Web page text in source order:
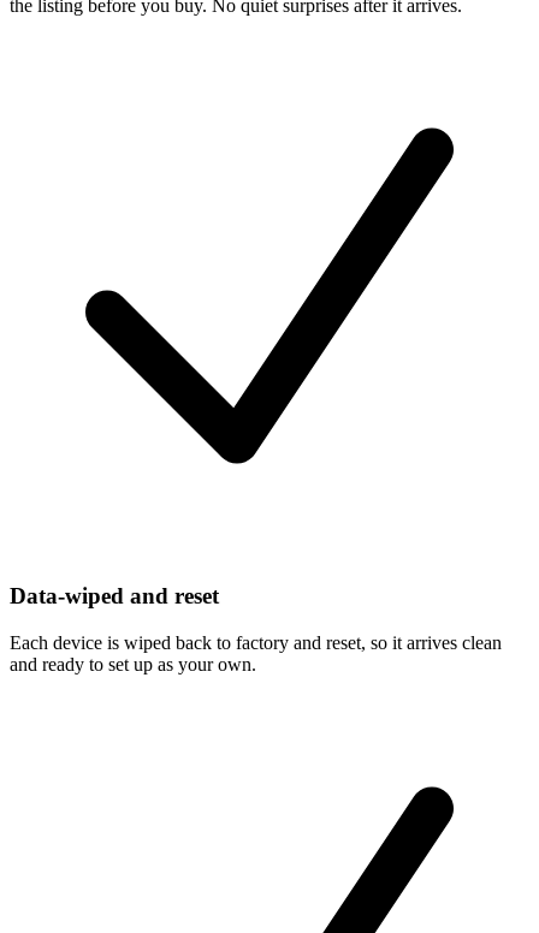
the listing before you buy. No quiet surprises after it arrives.
Data-wiped and reset
Each device is wiped back to factory and reset, so it arrives clean
and ready to set up as your own.